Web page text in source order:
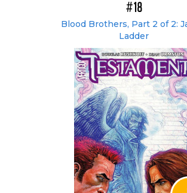
#18
Blood Brothers, Part 2 of 2:
Ladder